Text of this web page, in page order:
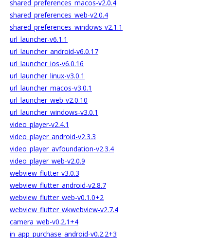
shared_preferences_macos-v2.0.4
shared_preferences_web-v2.0.4
shared_preferences_windows-v2.1.1
url_launcher-v6.1.1
url_launcher_android-v6.0.17
url_launcher_ios-v6.0.16
url_launcher_linux-v3.0.1
url_launcher_macos-v3.0.1
url_launcher_web-v2.0.10
url_launcher_windows-v3.0.1
video_player-v2.4.1
video_player_android-v2.3.3
video_player_avfoundation-v2.3.4
video_player_web-v2.0.9
webview_flutter-v3.0.3
webview_flutter_android-v2.8.7
webview_flutter_web-v0.1.0+2
webview_flutter_wkwebview-v2.7.4
camera_web-v0.2.1+4
in_app_purchase_android-v0.2.2+3